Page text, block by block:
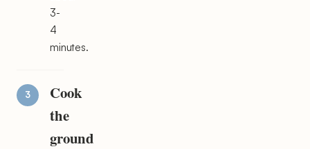
3-
4
minutes.
Cook
the
ground